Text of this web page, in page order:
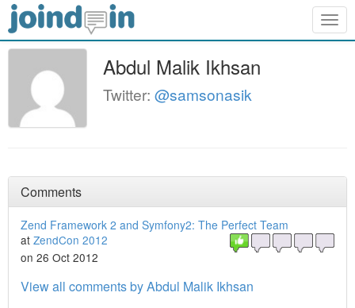
Abdul Malik Ikhsan
Twitter: @samsonasik
Comments
Zend Framework 2 and Symfony2: The Perfect Team
at ZendCon 2012
on 26 Oct 2012
View all comments by Abdul Malik Ikhsan